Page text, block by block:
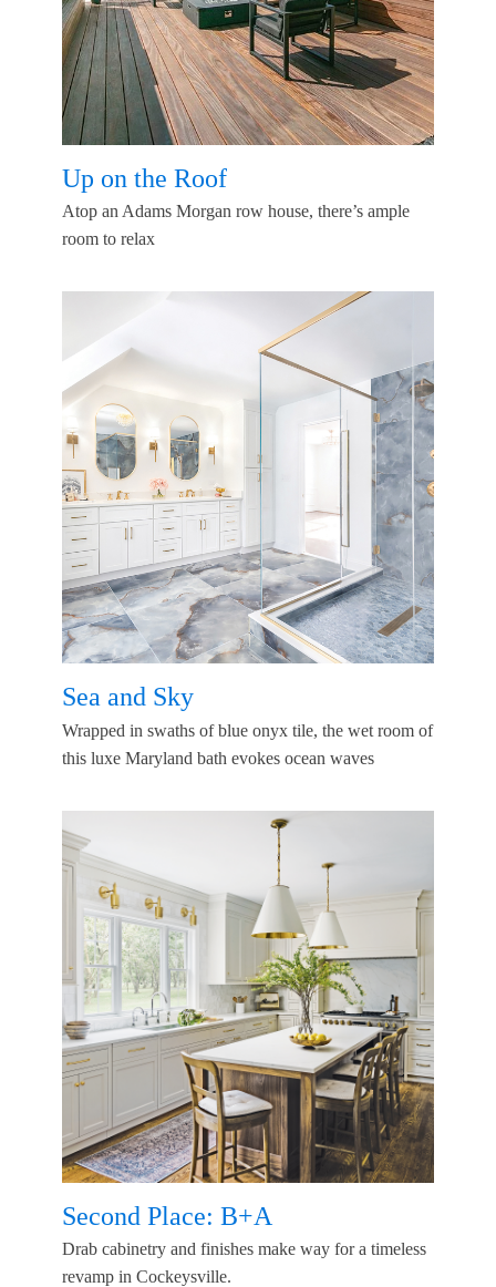
Up on the Roof
Atop an Adams Morgan row house, there’s ample
room to relax
Sea and Sky
Wrapped in swaths of blue onyx tile, the wet room of
this luxe Maryland bath evokes ocean waves
Second Place: B+A
Drab cabinetry and finishes make way for a timeless
revamp in Cockeysville.